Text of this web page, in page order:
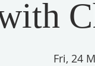
Fri, 24